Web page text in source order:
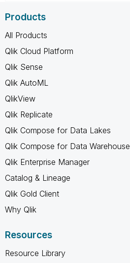
Products
All Products
Qlik Cloud Platform
Qlik Sense
Qlik AutoML
QlikView
Qlik Replicate
Qlik Compose for Data Lakes
Qlik Compose for Data Warehouse
Qlik Enterprise Manager
Catalog & Lineage
Qlik Gold Client
Why Qlik
Resources
Resource Library